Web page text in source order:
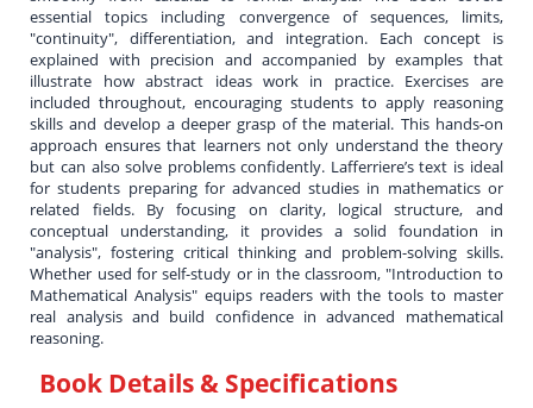
essential topics including convergence of sequences, limits,
"continuity", differentiation, and integration. Each concept is
explained with precision and accompanied by examples that
illustrate how abstract ideas work in practice. Exercises are
included throughout, encouraging students to apply reasoning
skills and develop a deeper grasp of the material. This hands-on
approach ensures that learners not only understand the theory
but can also solve problems confidently. Lafferriere’s text is ideal
for students preparing for advanced studies in mathematics or
related fields. By focusing on clarity, logical structure, and
conceptual understanding, it provides a solid foundation in
"analysis", fostering critical thinking and problem-solving skills.
Whether used for self-study or in the classroom, "Introduction to
Mathematical Analysis" equips readers with the tools to master
real analysis and build confidence in advanced mathematical
reasoning.
Book Details & Specifications